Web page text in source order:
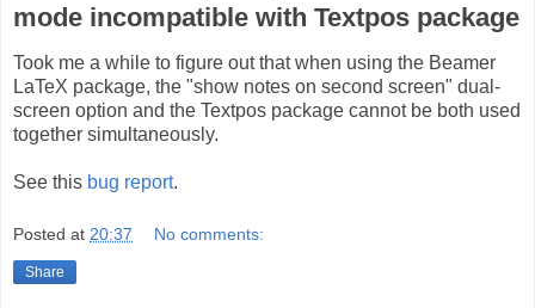
mode incompatible with Textpos package
Took me a while to figure out that when using the Beamer
LaTeX package, the "show notes on second screen" dual-
screen option and the Textpos package cannot be both used
together simultaneously.
See this bug report.
Posted at 20:37 No comments:
Share